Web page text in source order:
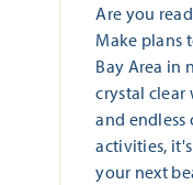
Are you
Make plans
Bay Area in
crystal clear
and
activities,
your next